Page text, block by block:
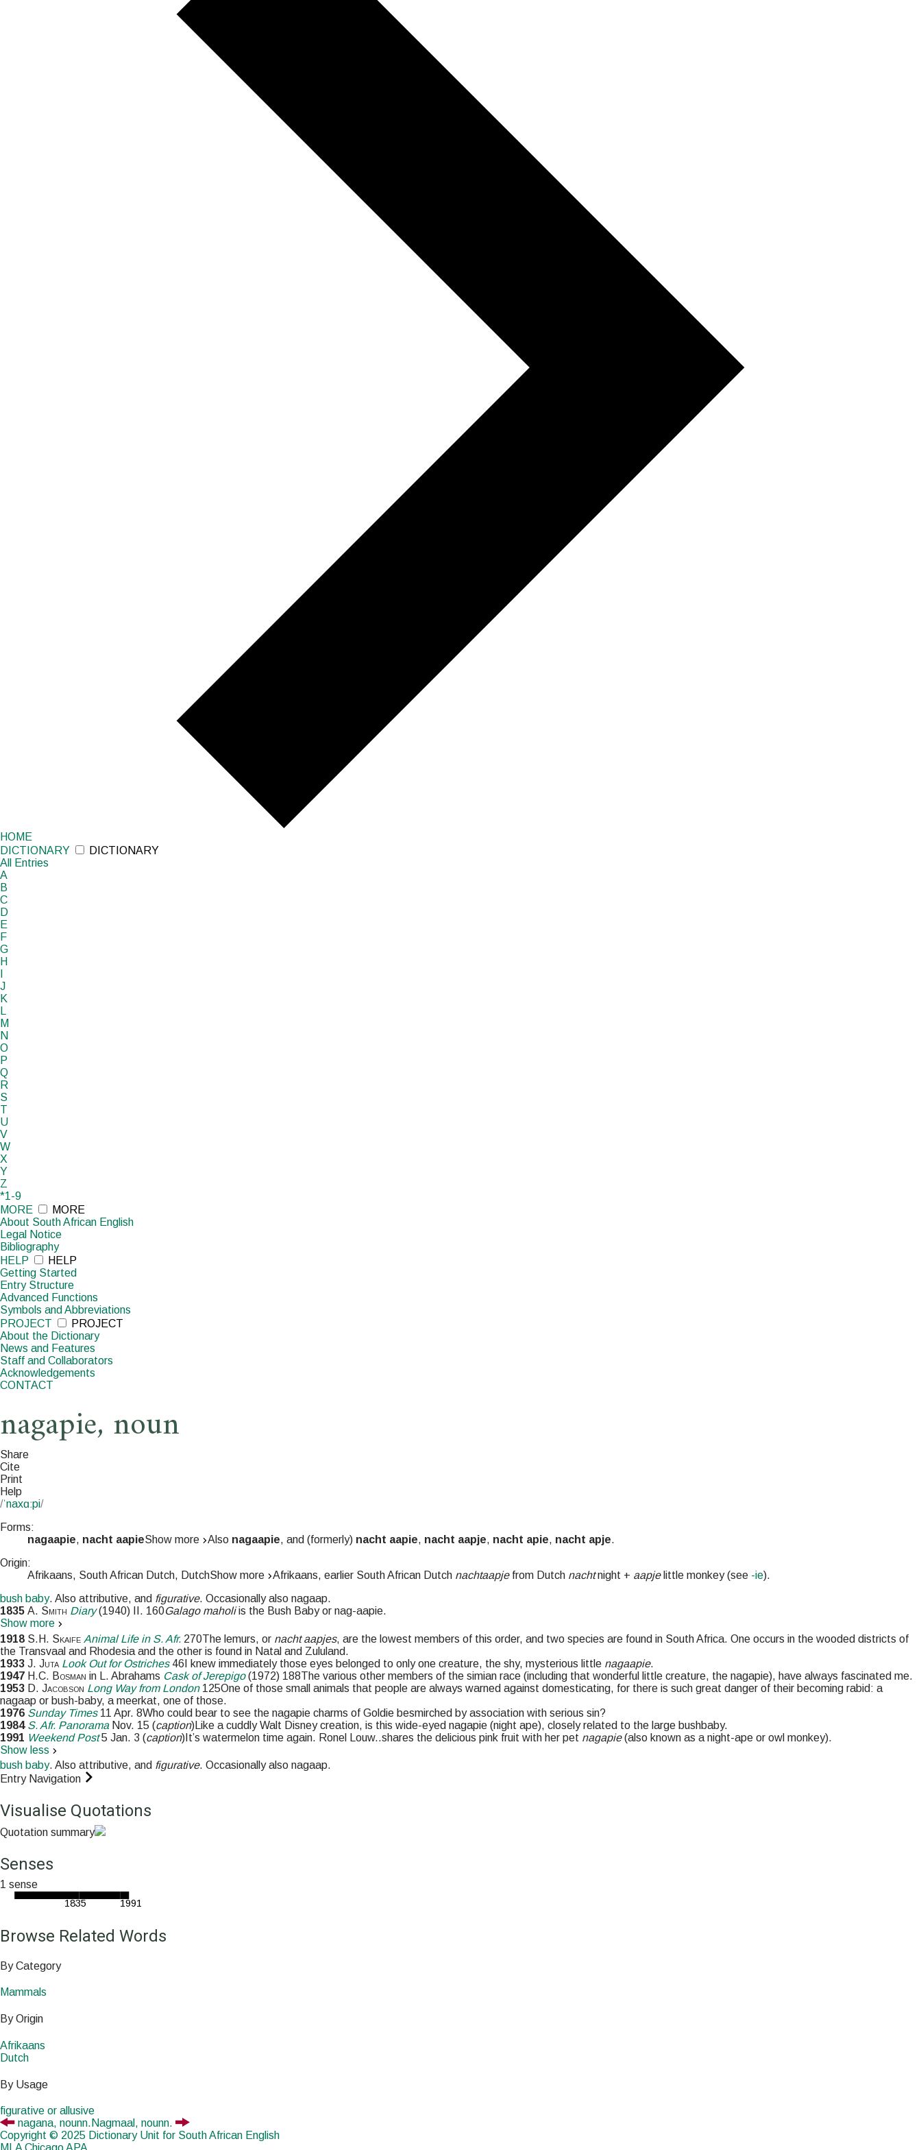
HOME
DICTIONARY
DICTIONARY
All
Entries
A
B
C
D
E
F
G
H
J
K
L
M
N
O
P
Q
R
S
T
U
V
W
X
Y
Z
*1-9
MORE
MORE
About South African English
Legal Notice
Bibliography
HELP
HELP
Getting Started
Entry Structure
Advanced Functions
Symbols and Abbreviations
PROJECT
PROJECT
About the Dictionary
News and Features
Staff and Collaborators
Acknowledgements
CONTACT
nagapie, noun
Share
Cite
Print
Help
/ˈnaxɑːpi/
Forms:
nagaapie, nacht aapieShow more Also nagaapie, and (formerly) nacht aapie, nacht aapje, nacht apie, nacht apje.
Origin:
Afrikaans, South African Dutch, DutchShow more Afrikaans, earlier South African Dutch nachtaapjefrom Dutch nachtnight + aapjelittle monkey (see -ie).
bush baby. Also attributive, and figurative. Occasionally also nagaap.
1835 A. Smith Diary(1940) II. 160Galago maholiis the Bush Baby or nag-aapie.
Show more
1918 S.H. Skaife Animal Life in S. Afr. 270The lemurs, or nacht aapjes, are the lowest members of this order, and two species are found in South Africa. One occurs in the wooded districts of
the Transvaal and Rhodesia and the other is found in Natal and Zululand.
1933 J. Juta Look Out for Ostriches46 I knew immediately those eyes belonged to only one creature, the shy, mysterious little nagaapie.
1947 H.C. Bosman in L. Abrahams Cask of Jerepigo(1972) 188The various other members of the simian race (including that wonderful little creature, the nagapie), have always fascinated me.
1953 D. Jacobson Long Way from London125One of those small animals that people are always warned against domesticating, for there is such great danger of their becoming rabid: a
nagaap or bush-baby, a meerkat, one of those.
1976 Sunday Times11 Apr. 8Who could bear to see the nagapie charms of Goldie besmirched by association with serious sin?
1984 S. Afr. PanoramaNov. 15 (caption) Like a cuddly Walt Disney creation, is this wide-eyed nagapie (night ape), closely related to the large bushbaby.
1991 Weekend Post5 Jan. 3 (caption) It’s watermelon time again. Ronel Louw..shares the delicious pink fruit with her pet nagapie(also known as a night-ape or owl monkey).
Show less
bush baby. Also attributive, and figurative. Occasionally also nagaap.
Entry Navigation
Visualise Quotations
Quotation summary
Senses
1 sense
1835 1991
Browse Related Words
By Category
Mammals
By Origin
Afrikaans
Dutch
By Usage
figurative or allusive
nagana, nounn. Nagmaal, nounn.
Copyright © 2025 Dictionary Unit for South African English
MLA Chicago APA